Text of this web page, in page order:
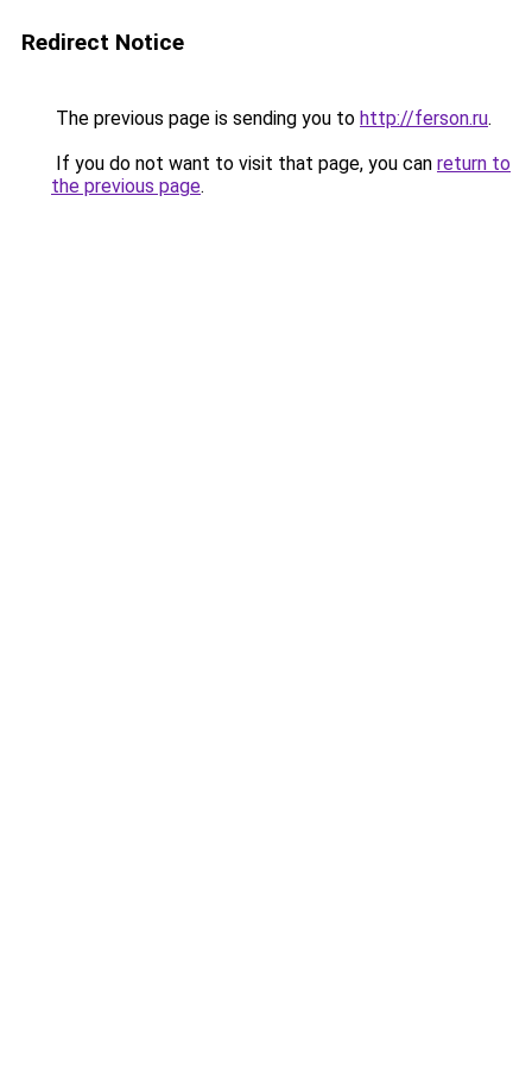
Redirect Notice
The previous page is sending you to http://ferson.ru.
If you do not want to visit that page, you can return to
the previous page.